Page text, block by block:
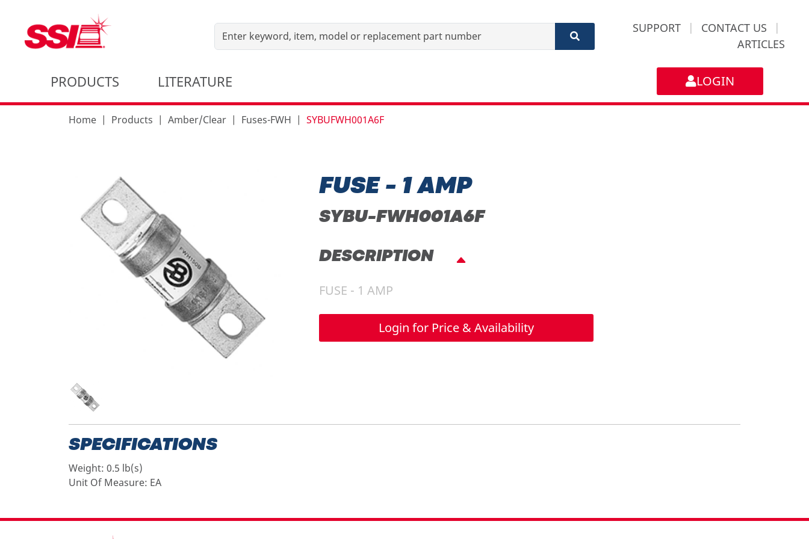
SUPPORT | CONTACT US
|
ARTICLES
PRODUCTS LITERATURE LOGIN
Home Products Amber/Clear Fuses-FWH SYBUFWH001A6F
FUSE - 1 AMP
SYBU-FWH001A6F
DESCRIPTION
FUSE - 1 AMP
Login for Price & Availability
SPECIFICATIONS
Weight: 0.5 lb(s)
Unit Of Measure: EA